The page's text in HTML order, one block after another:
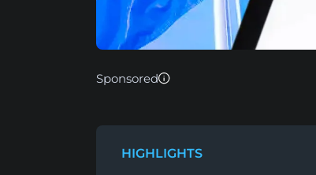
Sponsored
HIGHLIGHTS